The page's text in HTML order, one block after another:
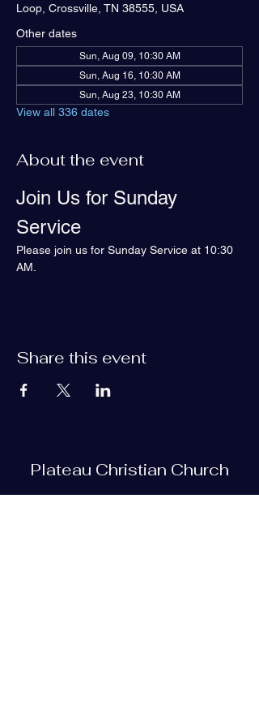
Loop, Crossville, TN 38555, USA
Other dates
Sun, Aug 09, 10:30 AM
Sun, Aug 16, 10:30 AM
Sun, Aug 23, 10:30 AM
View all 336 dates
About the event
Join Us for Sunday
Service
Please join us for Sunday Service at 10:30
AM.
Share this event
Plateau Christian Church